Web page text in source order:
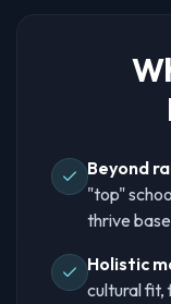
Beyond
"top"
thrive
Holistic
cultural fit,